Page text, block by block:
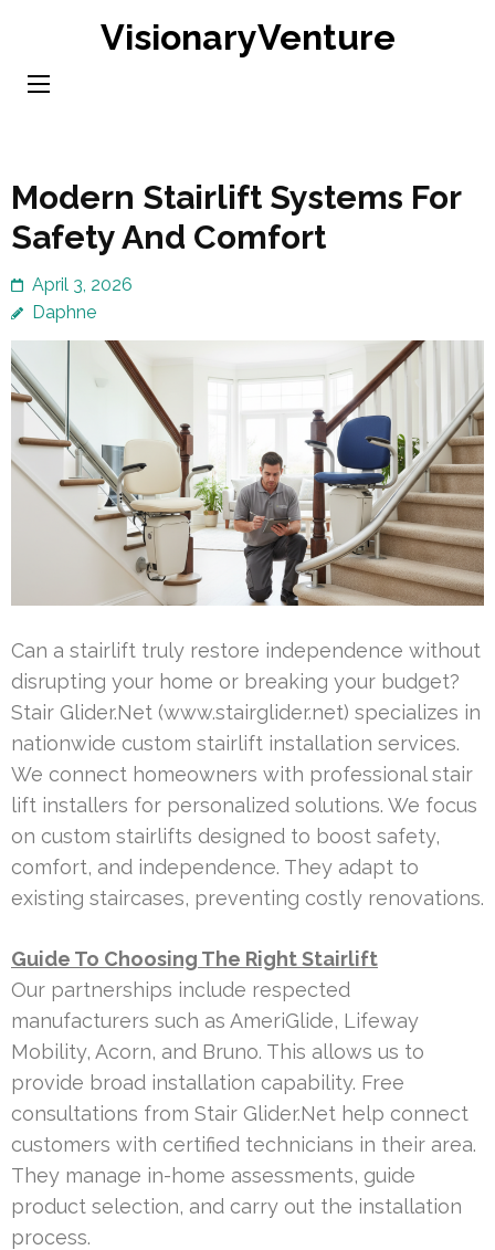
content
VisionaryVenture
Modern Stairlift Systems For
Safety And Comfort
April 3, 2026
Daphne
Can a stairlift truly restore independence without
disrupting your home or breaking your budget?
Stair Glider.Net (www.stairglider.net) specializes in
nationwide custom stairlift installation services.
We connect homeowners with professional stair
lift installers for personalized solutions. We focus
on custom stairlifts designed to boost safety,
comfort, and independence. They adapt to
existing staircases, preventing costly renovations.
Guide To Choosing The Right Stairlift
Our partnerships include respected
manufacturers such as AmeriGlide, Lifeway
Mobility, Acorn, and Bruno. This allows us to
provide broad installation capability. Free
consultations from Stair Glider.Net help connect
customers with certified technicians in their area.
They manage in-home assessments, guide
product selection, and carry out the installation
process.